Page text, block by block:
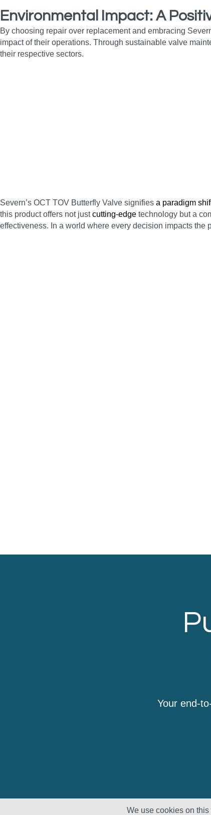
Environmental Impact: A
By choosing repair over replacement and embracing
impact of their operations. Through sustainable valve
their respective sectors.
Severn’s OCT TOV Butterfly Valve signifies a paradigm
this product offers not justcutting-edge technology but a
effectiveness. In a world where every decision impacts
Your end-
We use cookies on